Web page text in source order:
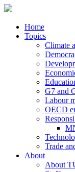
Home
Topics
Climate
G7 and
Labour
OECD
Trade
About
About